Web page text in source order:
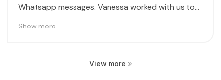
Whatsapp messages. Vanessa worked with us to
Show more
View more